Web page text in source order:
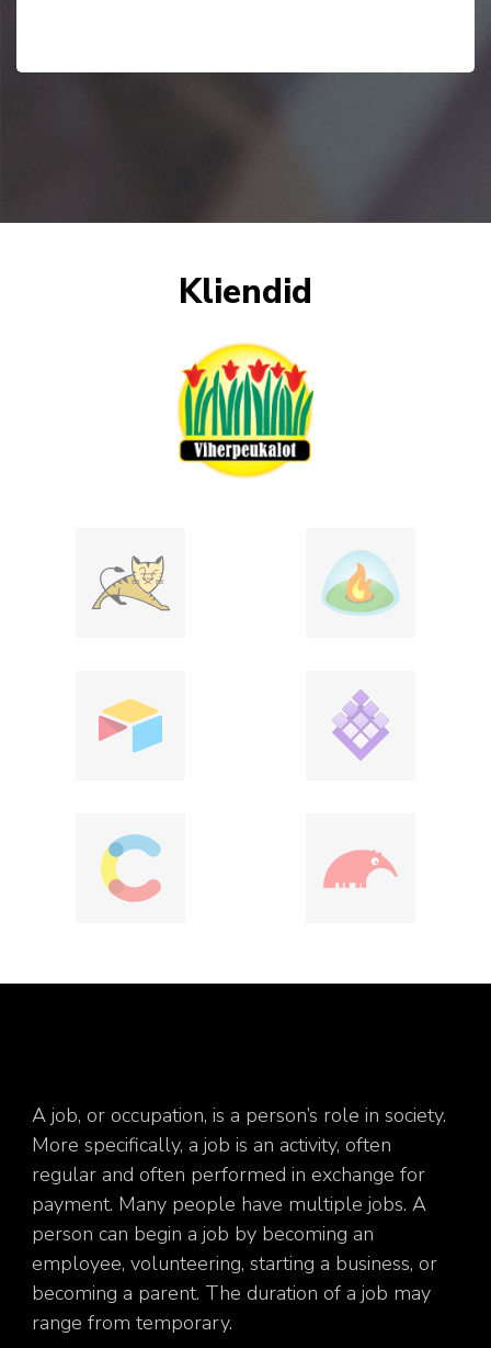
Kliendid
A job, or occupation, is a person’s role in society.
More specifically, a job is an activity, often
regular and often performed in exchange for
payment. Many people have multiple jobs. A
person can begin a job by becoming an
employee, volunteering, starting a business, or
becoming a parent. The duration of a job may
range from temporary.